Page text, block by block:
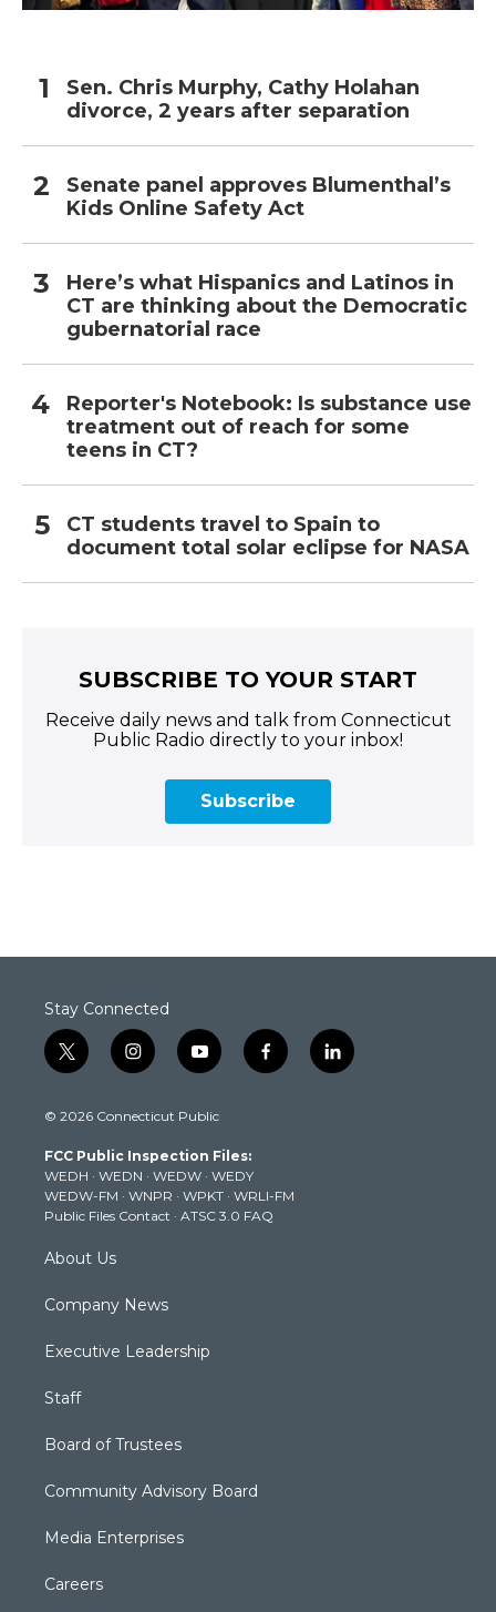
Sen. Chris Murphy, Cathy Holahan
divorce, 2 years after separation
Senate panel approves Blumenthal’s
Kids Online Safety Act
Here’s what Hispanics and Latinos in
CT are thinking about the Democratic
gubernatorial race
Reporter's Notebook: Is substance use
treatment out of reach for some
teens in CT?
CT students travel to Spain to
document total solar eclipse for NASA
SUBSCRIBE TO YOUR START
Receive daily news and talk from Connecticut
Public Radio directly to your inbox!
Subscribe
Stay Connected
t
w
t
e
r
i
n
t
g
r
a
m
y
o
t
b
e
f
a
k
l
i
© 2026 Connecticut Public
FCC Public Inspection Files:
WEDH · WEDN · WEDW · WEDY
WEDW-FM · WNPR · WPKT · WRLI-FM
Public Files Contact · ATSC 3.0 FAQ
About Us
Company News
Executive Leadership
Staff
Board of Trustees
Community Advisory Board
Media Enterprises
Careers